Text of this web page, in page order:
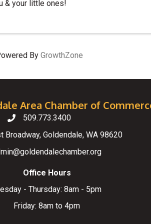
& your little ones!
By GrowthZone
Area Chamber of
Telephone
509.773.3400
Broadway, Goldendale, WA 98620
Operation
Office Hours
- Thursday: 8am - 5pm
Friday: 8am to 4pm